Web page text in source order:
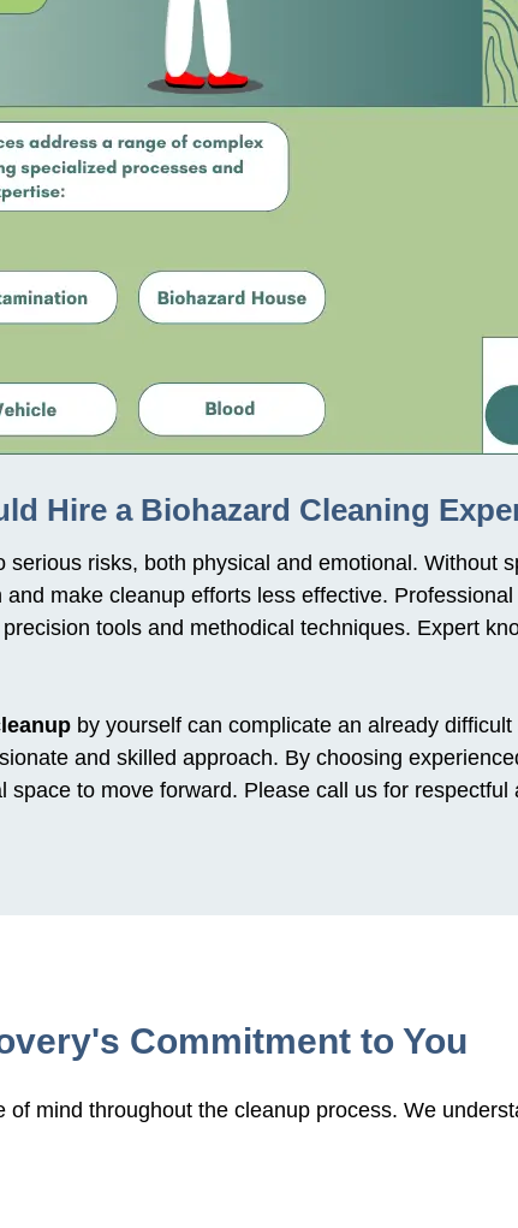
Hire a Biohazard Cleaning
risks, both physical and emotional. Without
make cleanup efforts less effective. Professional
tools and methodical techniques. Expert
by yourself can complicate an already
and skilled approach. By choosing
to move forward. Please call us for respectful
Commitment to You
mind throughout the cleanup process. We